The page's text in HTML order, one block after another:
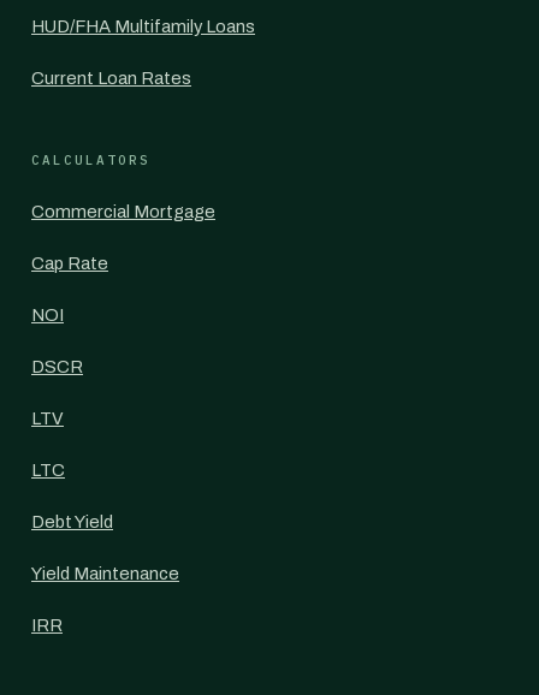
HUD/FHA Multifamily Loans
Current Loan Rates
CALCULATORS
Commercial Mortgage
Cap Rate
NOI
DSCR
LTV
LTC
Debt Yield
Yield Maintenance
IRR